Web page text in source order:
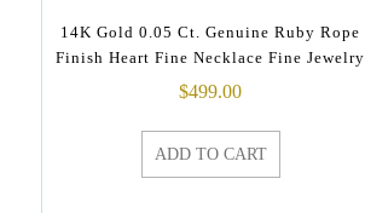
14K Gold 0.05 Ct. Genuine Ruby Rope
Finish Heart Fine Necklace Fine Jewelry
$499.00
ADD TO CART